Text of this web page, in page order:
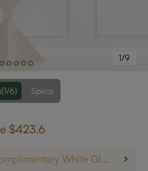
1/9
(1/6) Specs
$423.6
White Glove Delivery on $5,000+